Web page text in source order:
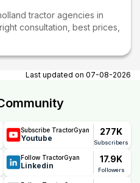
tractor agencies in
consultation, best prices,
Last updated on 07-08-2026
Subscribe TractorGyan
Youtube
277K
Subscribers
Follow TractorGyan
Linkedin
17.9K
Followers